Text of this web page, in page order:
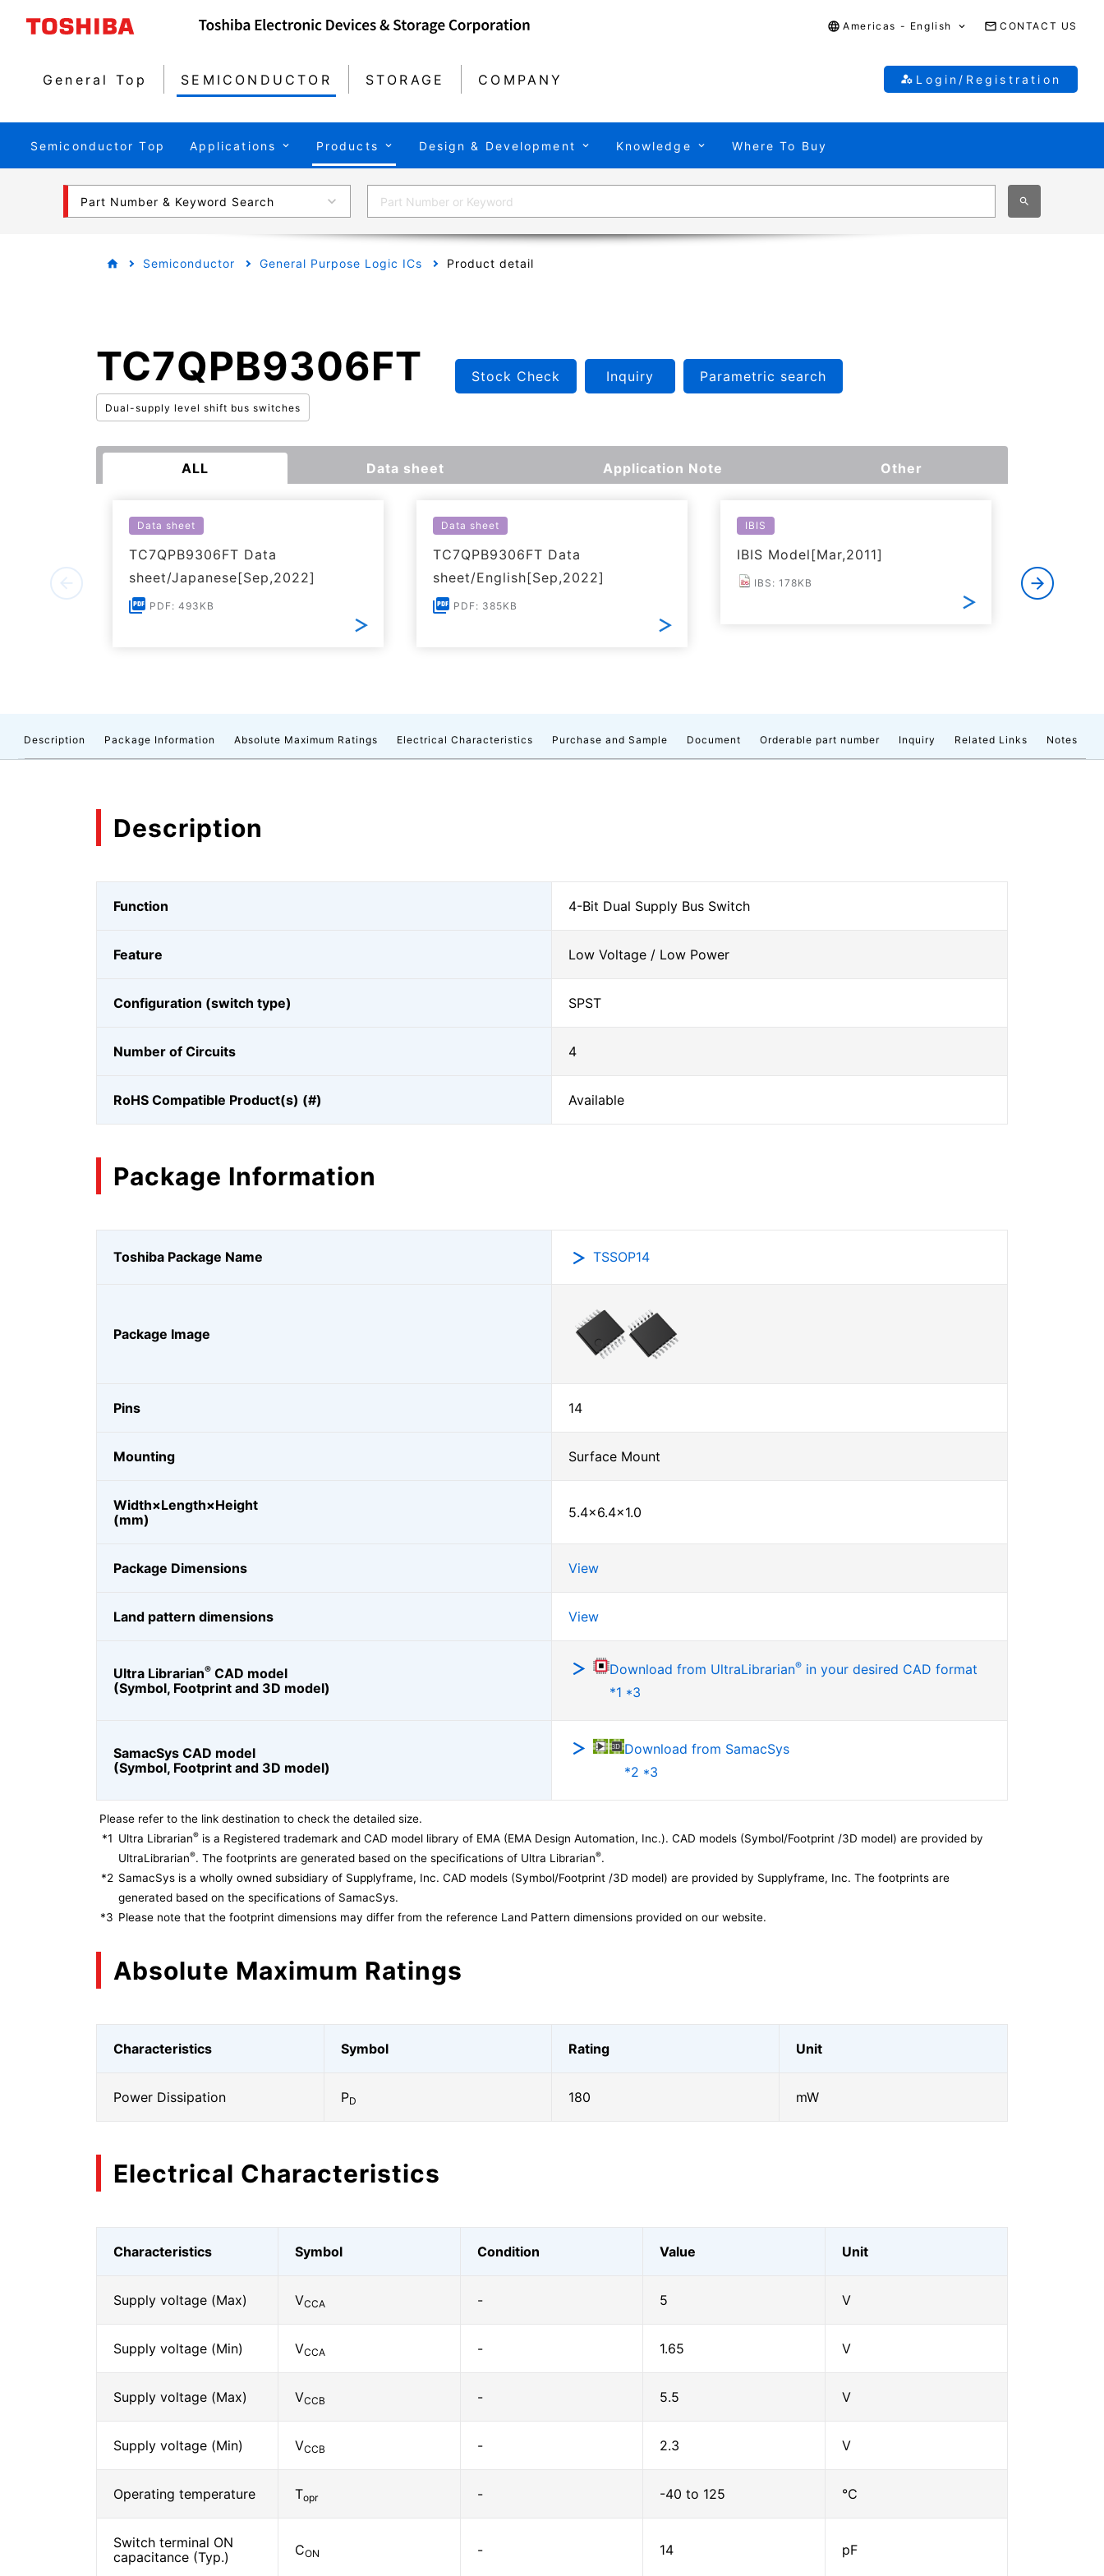
Americas - English CONTACT US
General Top SEMICONDUCTOR STORAGE COMPANY Login/Registration
Semiconductor Top Applications Products Design & Development Knowledge Where To Buy
Part Number & Keyword Search
Semiconductor General Purpose Logic ICs Product detail
TC7QPB9306FT
Dual-supply level shift bus switches
Stock Check Inquiry Parametric search
ALL Data sheet Application Note Other
Data sheet
TC7QPB9306FT Data
sheet/Japanese[Sep,2022]
PDF: 493KB
Data sheet
TC7QPB9306FT Data
sheet/English[Sep,2022]
PDF: 385KB
IBIS
IBIS Model[Mar,2011]
IBS: 178KB
Description Package Information Absolute Maximum Ratings Electrical Characteristics Purchase and Sample Document Orderable part number Inquiry Related Links Notes
Description
Function 4-Bit Dual Supply Bus Switch
Feature Low Voltage / Low Power
Configuration (switch type) SPST
Number of Circuits 4
RoHS Compatible Product(s) (#) Available
Package Information
Toshiba Package Name TSSOP14
Package Image
Pins 14
Mounting Surface Mount
Width×Length×Height
(mm)
5.4×6.4×1.0
Package Dimensions View
Land pattern dimensions View
Ultra Librarian® CAD model
(Symbol, Footprint and 3D model)
Download from UltraLibrarian® in your desired CAD format
*1 *3
SamacSys CAD model
(Symbol, Footprint and 3D model)
Download from SamacSys
*2 *3
Please refer to the link destination to check the detailed size.
*1 Ultra Librarian® is a Registered trademark and CAD model library of EMA (EMA Design Automation, Inc.). CAD models (Symbol/Footprint /3D model) are provided by
UltraLibrarian®. The footprints are generated based on the specifications of Ultra Librarian®.
*2 SamacSys is a wholly owned subsidiary of Supplyframe, Inc. CAD models (Symbol/Footprint /3D model) are provided by Supplyframe, Inc. The footprints are
generated based on the specifications of SamacSys.
*3 Please note that the footprint dimensions may differ from the reference Land Pattern dimensions provided on our website.
Absolute Maximum Ratings
Characteristics Symbol Rating Unit
Power Dissipation PD 180 mW
Electrical Characteristics
Characteristics Symbol Condition Value Unit
Supply voltage (Max) VCCA - 5 V
Supply voltage (Min) VCCA - 1.65 V
Supply voltage (Max) VCCB - 5.5 V
Supply voltage (Min) VCCB - 2.3 V
Operating temperature Topr - -40 to 125 ℃
Switch terminal ON
capacitance (Typ.)
CON - 14 pF